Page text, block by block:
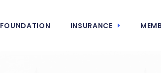
FOUNDATION INSURANCE